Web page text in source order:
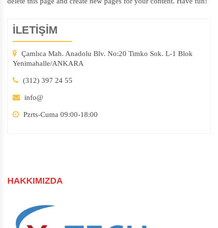
İLETİŞİM
Çamlıca Mah. Anadolu Blv. No:20 Timko Sok. L-1 Blok
Yenimahalle/ANKARA
(312) 397 24 55
info@
Pzrts-Cuma 09:00-18:00
HAKKIMIZDA